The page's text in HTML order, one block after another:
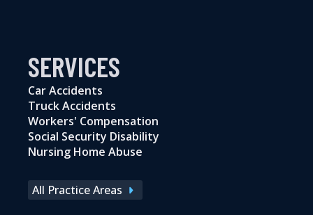
SERVICES
Car Accidents
Truck Accidents
Workers' Compensation
Social Security Disability
Nursing Home Abuse
All Practice Areas